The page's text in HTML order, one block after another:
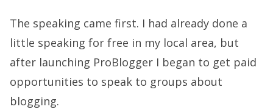
The speaking came first. I had already done a
little speaking for free in my local area, but
after launching ProBlogger I began to get paid
opportunities to speak to groups about
blogging.